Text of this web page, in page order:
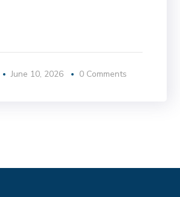
June 10, 2026 0 Comments